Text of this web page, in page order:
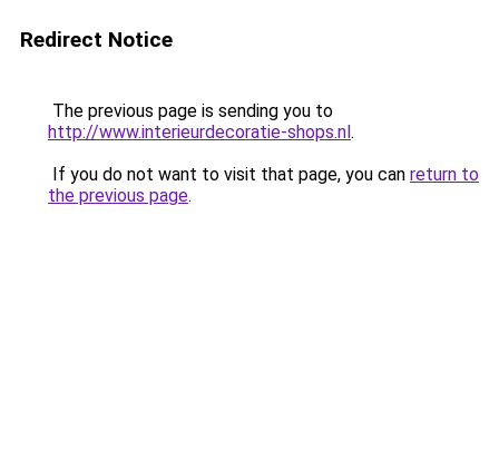
Redirect Notice
The previous page is sending you to
http://www.interieurdecoratie-shops.nl.
If you do not want to visit that page, you can return to
the previous page.